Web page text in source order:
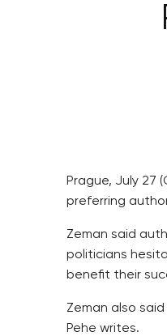
Prague, July 27
preferring
Zeman said
politicians
benefit their
Zeman also
Pehe writes.